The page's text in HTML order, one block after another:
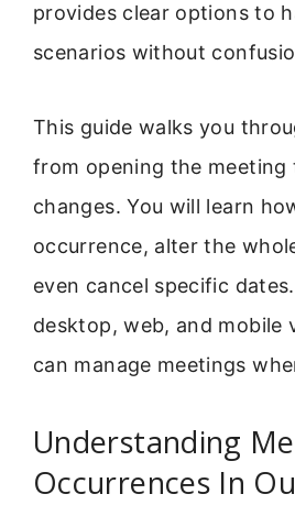
provides clear options to
scenarios without
This guide walks you
from opening the meeting
changes. You will learn
occurrence, alter the
even cancel specific
desktop, web, and mobile
can manage meetings
Understanding
Occurrences In